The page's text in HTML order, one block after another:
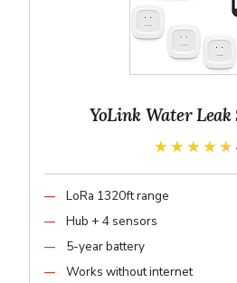
YoLink Water
★★★★★
★★★★★
LoRa 1320ft range
Hub + 4 sensors
5-year battery
Works without internet